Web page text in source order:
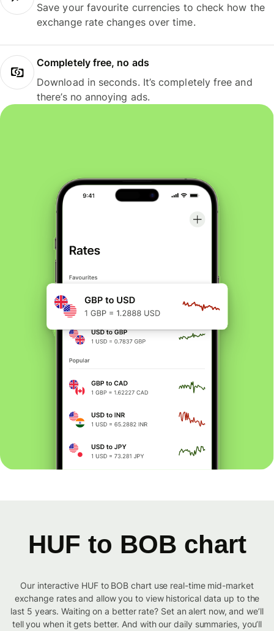
Save your favourite currencies to check how the
exchange rate changes over time.
Completely free, no ads
Download in seconds. It’s completely free and
there’s no annoying ads.
HUF to BOB chart
Our interactive HUF to BOB chart use real-time mid-market
exchange rates and allow you to view historical data up to the
last 5 years. Waiting on a better rate? Set an alert now, and we’ll
tell you when it gets better. And with our daily summaries, you’ll